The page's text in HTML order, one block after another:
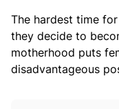
The hardest time
they decide to
motherhood puts
disadvantageous